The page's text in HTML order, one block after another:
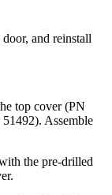
and reinstall
top cover (PN
Assemble
the pre-drilled